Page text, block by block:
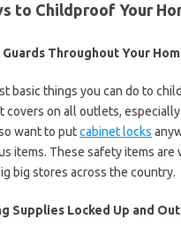
to Childproof Your
Throughout Your
basic things you can do to
covers on all outlets,
want to putcabinet locks
items. These safety items are
big stores across the country.
Supplies Locked Up and